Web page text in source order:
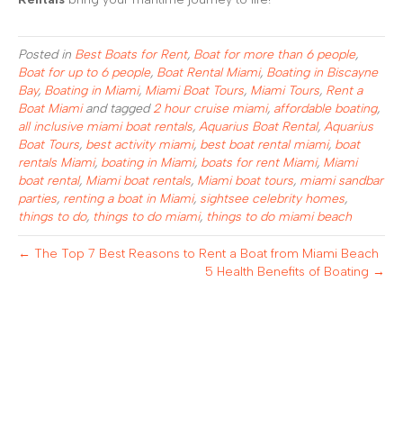
Posted in Best Boats for Rent, Boat for more than 6 people,
Boat for up to 6 people, Boat Rental Miami, Boating in Biscayne
Bay, Boating in Miami, Miami Boat Tours, Miami Tours, Rent a
Boat Miamiand tagged2 hour cruise miami, affordable boating,
all inclusive miami boat rentals, Aquarius Boat Rental, Aquarius
Boat Tours, best activity miami, best boat rental miami, boat
rentals Miami, boating in Miami, boats for rent Miami, Miami
boat rental, Miami boat rentals, Miami boat tours, miami sandbar
parties, renting a boat in Miami, sightsee celebrity homes,
things to do, things to do miami, things to do miami beach
← The Top 7 Best Reasons to Rent a Boat from Miami Beach
5 Health Benefits of Boating →